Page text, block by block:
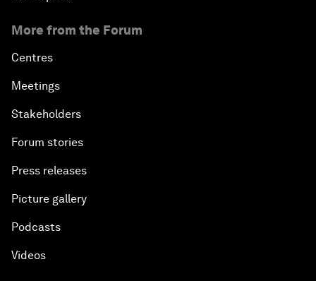
More from the Forum
Centres
Meetings
Stakeholders
Forum stories
Press releases
Picture gallery
Podcasts
Videos